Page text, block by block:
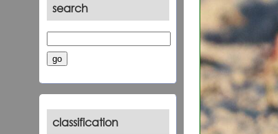
search
classification